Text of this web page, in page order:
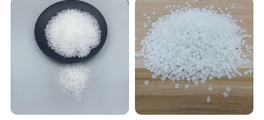
Packaging & Shipping